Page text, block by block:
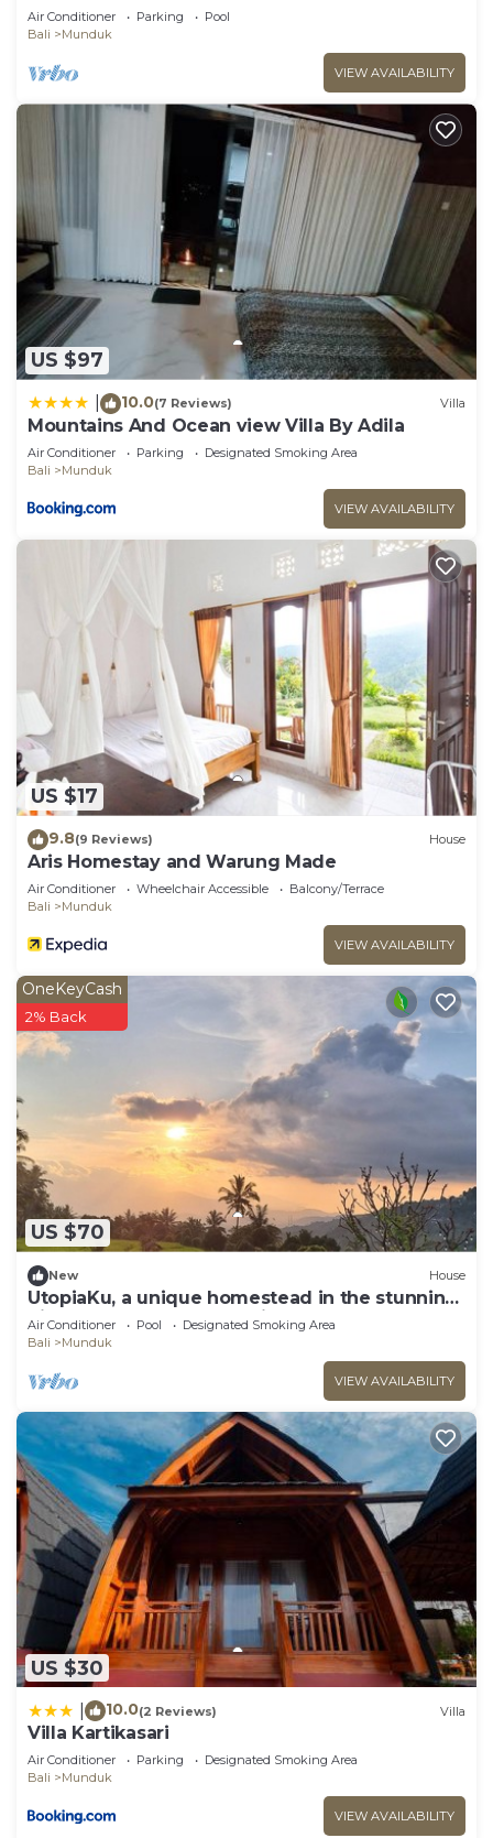
Munduk Lux
Air Conditioner Parking
Pool
Bali
Munduk
VIEW AVAILABILITY
US $97
10.0(7 Reviews) Villa
Mountains And Ocean view Villa By Adila
Air Conditioner Parking
Designated Smoking Area
Bali
Munduk
VIEW AVAILABILITY
US $17
9.8(9 Reviews) House
Aris Homestay and Warung Made
Air Conditioner Wheelchair Accessible
Balcony/Terrace
Bali
Munduk
VIEW AVAILABILITY
US $70
OneKeyCash
2% Back
New House
UtopiaKu, a unique homestead in the stunning
highlands of Munduk, Bali.
Air Conditioner Pool
Designated Smoking Area
Bali
Munduk
VIEW AVAILABILITY
US $30
10.0(2 Reviews) Villa
Villa Kartikasari
Air Conditioner Parking
Designated Smoking Area
Bali
Munduk
VIEW AVAILABILITY